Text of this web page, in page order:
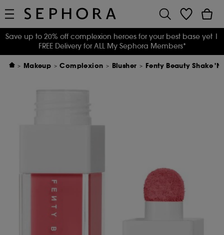
Save up to 20% off complexion heroes for your best base yet |
FREE Delivery for ALL My Sephora Members*
Makeup Complexion Blusher Fenty Beauty Shake